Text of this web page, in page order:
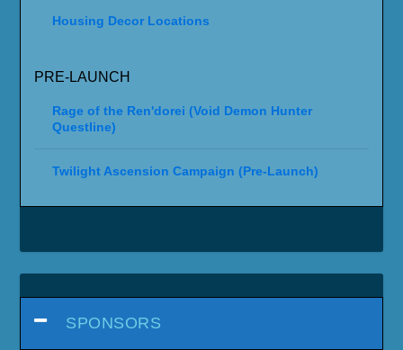
Housing Decor Locations
PRE-LAUNCH
Rage of the Ren'dorei (Void Demon Hunter
Questline)
Twilight Ascension Campaign (Pre-Launch)
SPONSORS